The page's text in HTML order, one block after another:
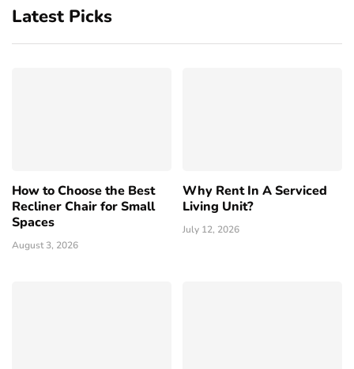
Latest Picks
How to Choose the Best
Recliner Chair for Small
Spaces
August 3, 2026
Why Rent In A Serviced
Living Unit?
July 12, 2026